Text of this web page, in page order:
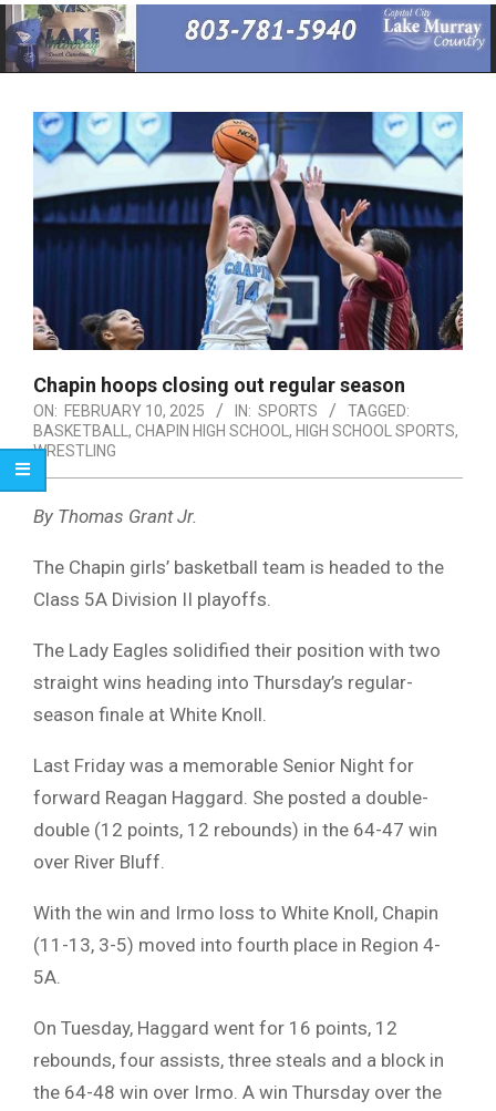
Primary
Navigation
Menu
Chapin hoops closing out regular season
ON: FEBRUARY 10, 2025 IN: SPORTS
TAGGED:
BASKETBALL , CHAPIN HIGH SCHOOL , HIGH SCHOOL SPORTS,
WRESTLING
By Thomas Grant Jr.
The Chapin girls’ basketball team is headed to the
Class 5A Division II playoffs.
The Lady Eagles solidified their position with two
straight wins heading into Thursday’s regular-
season finale at White Knoll.
Last Friday was a memorable Senior Night for
forward Reagan Haggard. She posted a double-
double (12 points, 12 rebounds) in the 64-47 win
over River Bluff.
With the win and Irmo loss to White Knoll, Chapin
(11-13, 3-5) moved into fourth place in Region 4-
5A.
On Tuesday, Haggard went for 16 points, 12
rebounds, four assists, three steals and a block in
the 64-48 win over Irmo. A win Thursday over the